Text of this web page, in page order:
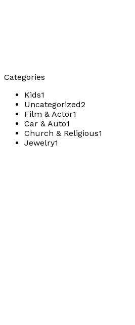
Categories
Kids1
Uncategorized2
Film & Actor1
Car & Auto1
Church & Religious1
Jewelry1